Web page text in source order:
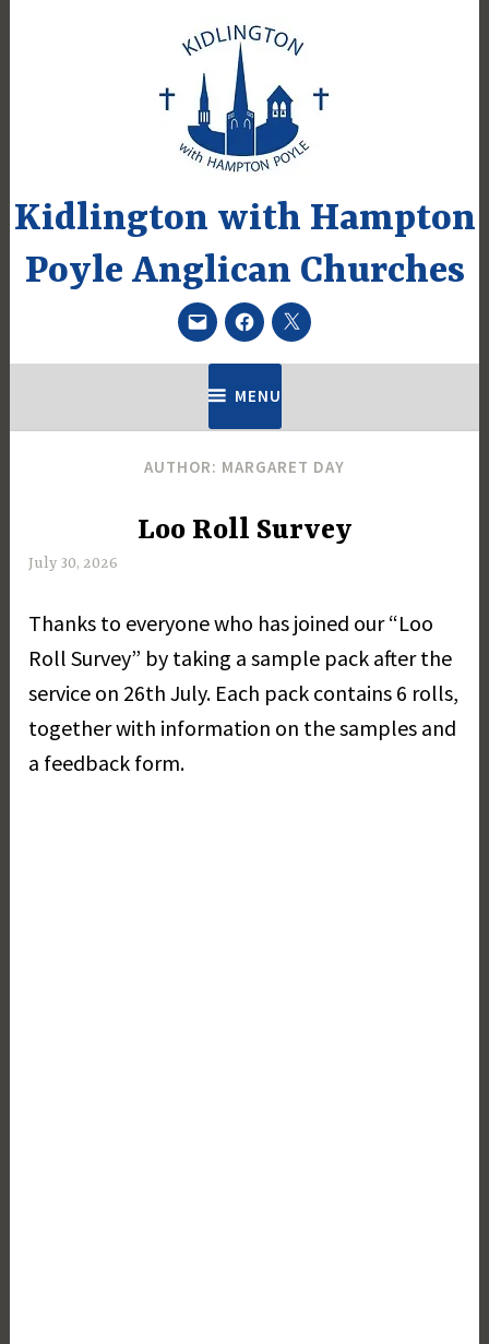
Kidlington with Hampton
Poyle Anglican Churches
EmailFacebook
Twitter
MENU
AUTHOR: MARGARET DAY
UNCATEGORIZEDLoo Roll Survey
July 30, 2026
r
r
e
t
Thanks to everyone who has joined our “Loo
Roll Survey” by taking a sample pack after the
service on 26th July. Each pack contains 6 rolls,
together with information on the samples and
a feedback form.